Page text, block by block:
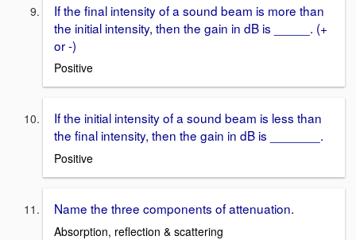
If the final intensity of a sound beam is more than
the initial intensity, then the gain in dB is _____. (+
or -)
Positive
If the initial intensity of a sound beam is less than
the final intensity, then the gain in dB is _______.
Positive
Name the three components of attenuation.
Absorption, reflection & scattering